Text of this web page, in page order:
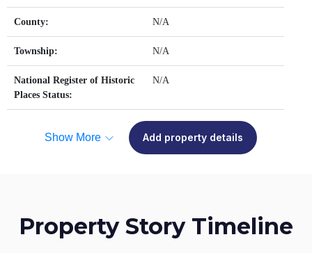
County: N/A
Township: N/A
National Register of Historic
Places Status:
N/A
Show More Add property details
Property Story Timeline